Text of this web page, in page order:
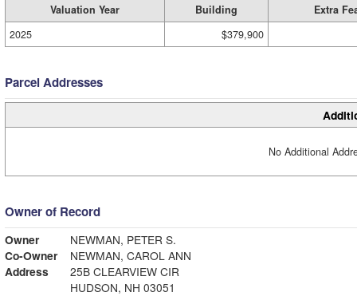
Valuation Year Building
Extra
2025
$379,900
Parcel Addresses
No Additional
Owner of Record
Owner
NEWMAN, PETER S.
Co-Owner
NEWMAN, CAROL ANN
Address
25B CLEARVIEW CIR
HUDSON, NH 03051